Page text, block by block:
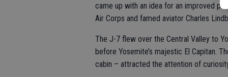
came up with an idea for an improved
Air Corps and famed aviator Charles
The J-7 flew over the Central Valley to
before Yosemite’s majestic El Capitan.
cabin – attracted the attention of